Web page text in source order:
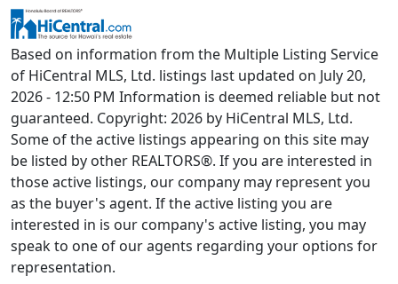
Based on information from the Multiple Listing Service
of HiCentral MLS, Ltd. listings last updated on July 20,
2026 - 12:50 PM Information is deemed reliable but not
guaranteed. Copyright: 2026 by HiCentral MLS, Ltd.
Some of the active listings appearing on this site may
be listed by other REALTORS®. If you are interested in
those active listings, our company may represent you
as the buyer's agent. If the active listing you are
interested in is our company's active listing, you may
speak to one of our agents regarding your options for
representation.